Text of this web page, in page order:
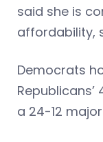
said she is
affordability,
Democrats
a 24-12